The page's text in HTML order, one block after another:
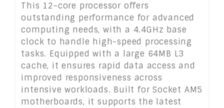
This 12-core processor offers
outstanding performance for advanced
computing needs, with a 4.4GHz base
clock to handle high-speed processing
tasks. Equipped with a large 64MB L3
cache, it ensures rapid data access and
improved responsiveness across
intensive workloads. Built for Socket AM5
motherboards, it supports the latest